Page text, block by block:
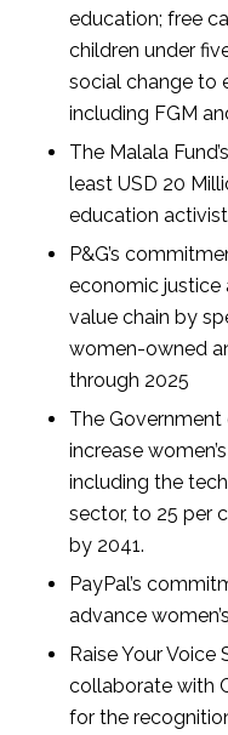
education; free
children under
social change to
including FGM
The Malala
least USD 20
education
P&G’s
economic justice
value chain by
women-owned
through 2025
The Government
increase
including the
sector, to 25 per
by 2041.
PayPal’s
advance
Raise Your Voice
collaborate with
for the